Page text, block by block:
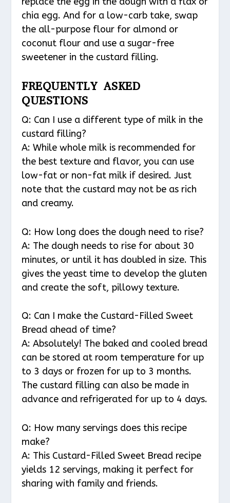
chia egg. And for a low-carb take, swap
the all-purpose flour for almond or
coconut flour and use a sugar-free
sweetener in the custard filling.
FREQUENTLY ASKED
QUESTIONS
Q: Can I use a different type of milk in the
custard filling?
A: While whole milk is recommended for
the best texture and flavor, you can use
low-fat or non-fat milk if desired. Just
note that the custard may not be as rich
and creamy.
Q: How long does the dough need to rise?
A: The dough needs to rise for about 30
minutes, or until it has doubled in size. This
gives the yeast time to develop the gluten
and create the soft, pillowy texture.
Q: Can I make the Custard-Filled Sweet
Bread ahead of time?
A: Absolutely! The baked and cooled bread
can be stored at room temperature for up
to 3 days or frozen for up to 3 months.
The custard filling can also be made in
advance and refrigerated for up to 4 days.
Q: How many servings does this recipe
make?
A: This Custard-Filled Sweet Bread recipe
yields 12 servings, making it perfect for
sharing with family and friends.